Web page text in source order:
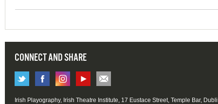
CONNECT AND SHARE
Irish Playography, Irish Theatre Institute, 17 Eustace Street, Temple Bar,